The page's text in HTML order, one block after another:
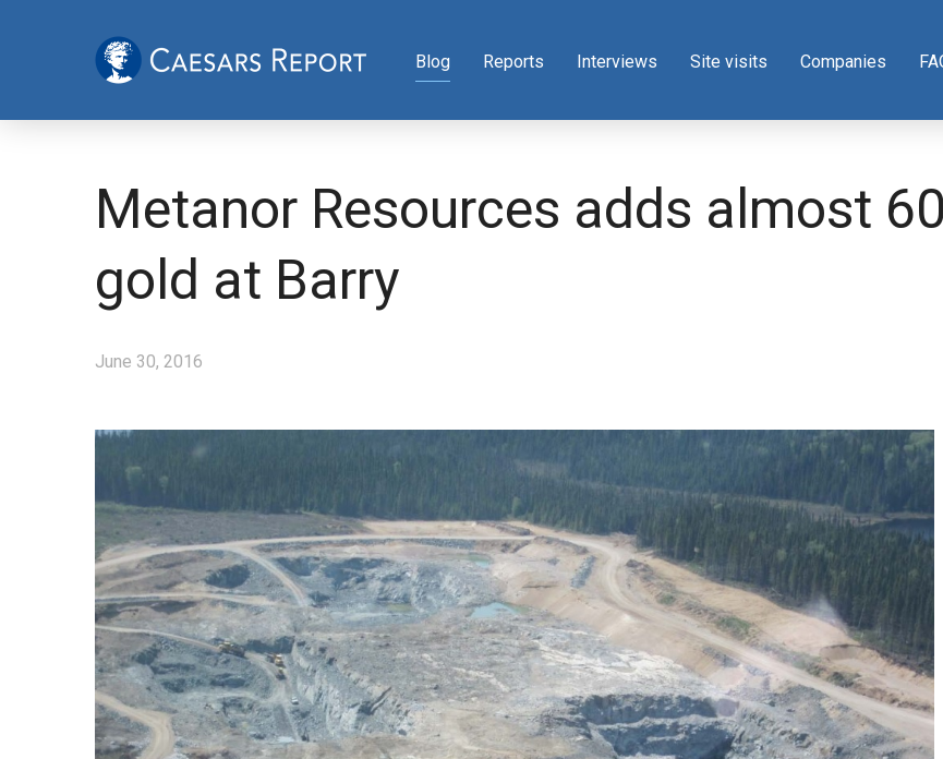
Blog Reports Interviews Site visits Companies
Metanor Resources adds almost
gold at Barry
June 30, 2016